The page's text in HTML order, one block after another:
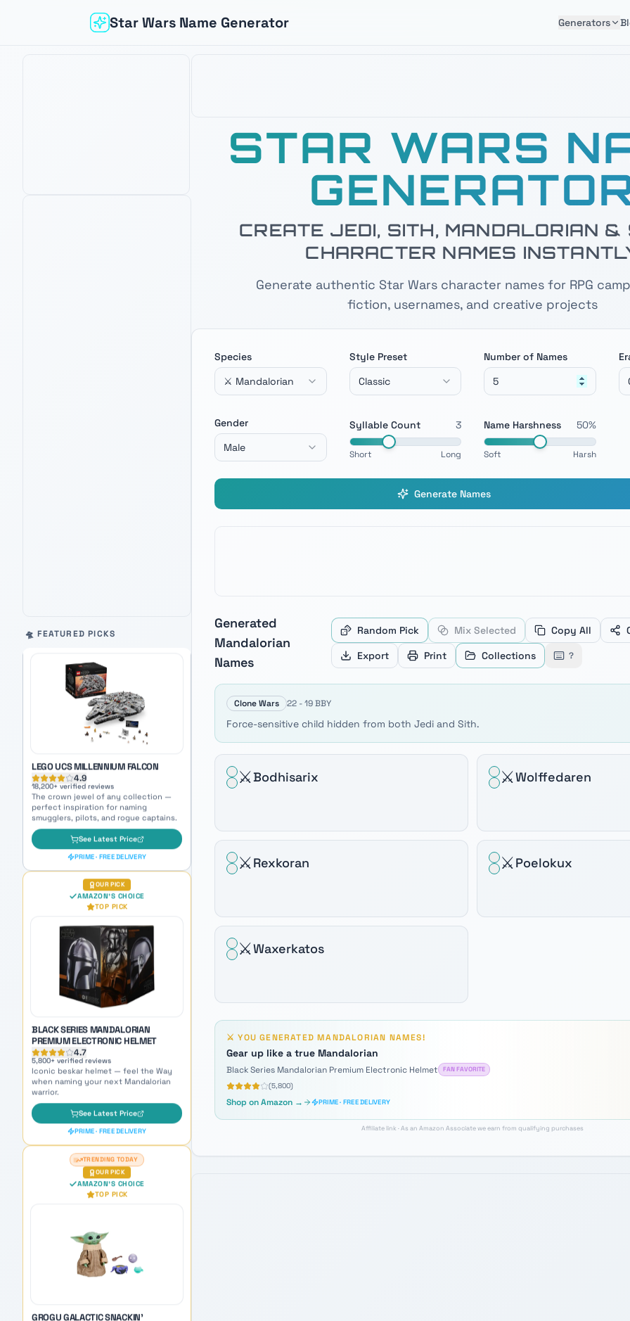
Star Wars Name Generator Generators
🛸 FEATURED PICKS
Auto-scrolling product carousel. Use arrow keys to move between products, Home and End to jump to the
+ verified reviews
The crown jewel of any collection —
perfect inspiration for naming
smugglers, pilots, and rogue captains.
See Latest Price
PRIME · FREE DELIVERY
OUR PICK
AMAZON'S CHOICE
TOP PICK
BLACK SERIES MANDALORIAN
PREMIUM ELECTRONIC HELMET
4.7
+ verified reviews
Iconic beskar helmet — feel the Way
when naming your next Mandalorian
See Latest Price
TRENDING TODAY
AMAZON'S CHOICE
TOP PICK
GROGU GALACTIC SNACKIN'
The galaxy's cutest companion —
adorable inspiration for naming Force-
sensitive younglings.
STAR WARS
CREATE JEDI, SITH, MANDALORIAN &
CHARACTER NAMES
Generate authentic Star Wars character names for RPG
fiction, usernames, and creative projects
Species
⚔️ Mandalorian
Style Preset
Classic
Number of Names
Gender
Male
Syllable Count 3
Short Long
Name Harshness 50%
Soft Harsh
Generate Names
Generated
Mandalorian
Names
Random Pick Mix Selected Copy All
Export
Print Collections ?
Clone Wars 22 - 19 BBY
Force-sensitive child hidden from both Jedi and Sith.
⚔️Bodhisarix ⚔️Wolffedaren
⚔️Rexkoran ⚔️Poelokux
⚔️Waxerkatos
⚔️ YOU GENERATEDMANDALORIAN NAMES!
Gear up like a true Mandalorian
Black Series Mandalorian Premium Electronic Helmet FAN FAVORITE
(5,800)
Shop on Amazon → PRIME · FREE DELIVERY
Affiliate link · As an Amazon Associate we earn from qualifying purchases